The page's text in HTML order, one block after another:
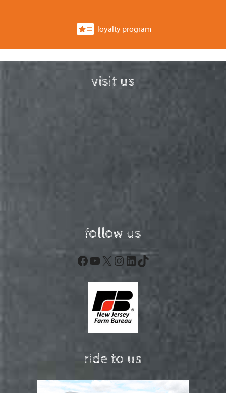
loyalty program
visit us
follow us
Facebook
YouTube
X Instagram
LinkedIn
TikTok
ride to us